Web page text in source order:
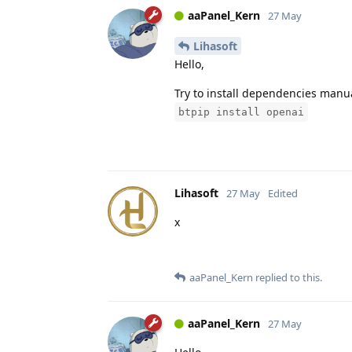
aaPanel_Kern 27 May
Lihasoft
Hello,
Try to install dependencies
btpip install openai
Lihasoft 27 May Edited
x
aaPanel_Kern replied to this.
aaPanel_Kern 27 May